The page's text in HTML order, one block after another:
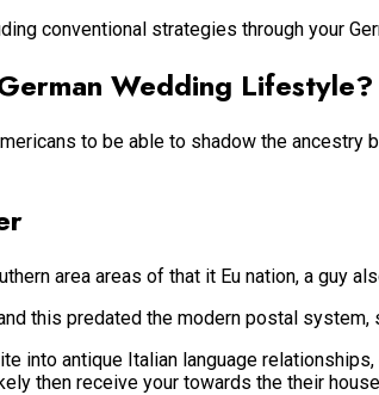
conventional strategies through your
Wedding Lifestyle?
to be able to shadow the
area areas of that it Eu nation, a guy
this predated the modern postal
into antique Italian language
then receive your towards the their